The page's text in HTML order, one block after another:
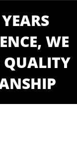
WE
QUALITY